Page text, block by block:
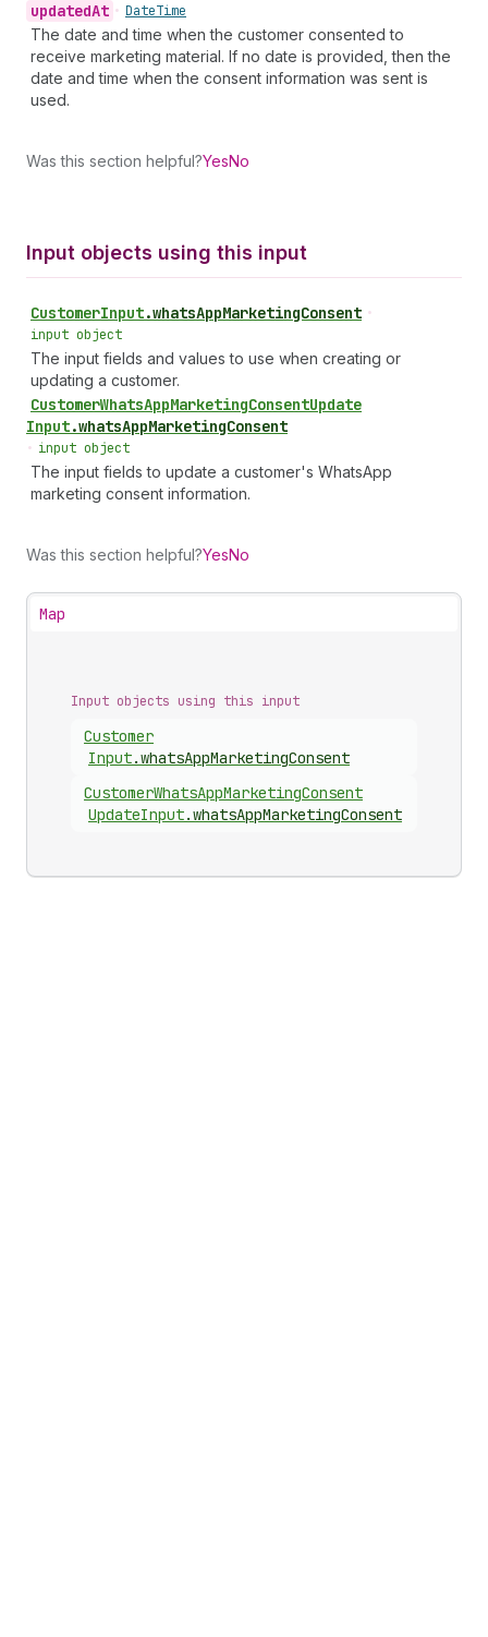
updatedAt • DateTime
The date and time when the customer consented to
receive marketing material. If no date is provided, then the
date and time when the consent information was sent is
used.
Was this section helpful?YesNo
Input objects using this input
CustomerInput.whatsAppMarketingConsent •
input object
The input fields and values to use when creating or
updating a customer.
CustomerWhatsAppMarketingConsentUpdate
Input.whatsAppMarketingConsent
• input object
The input fields to update a customer's WhatsApp
marketing consent information.
Was this section helpful?YesNo
Map
Input objects using this input
Customer
Input.whatsAppMarketingConsent
CustomerWhatsAppMarketingConsent
UpdateInput.whatsAppMarketingConsent